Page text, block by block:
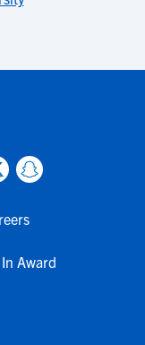
Award